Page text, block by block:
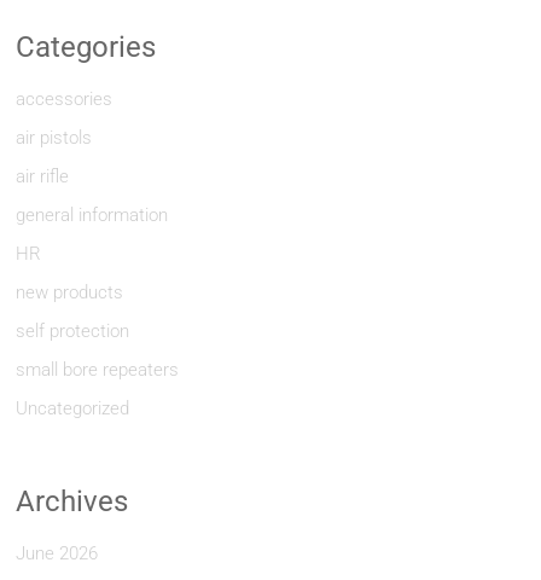
Categories
accessories
air pistols
air rifle
general information
HR
new products
self protection
small bore repeaters
Uncategorized
Archives
June 2026